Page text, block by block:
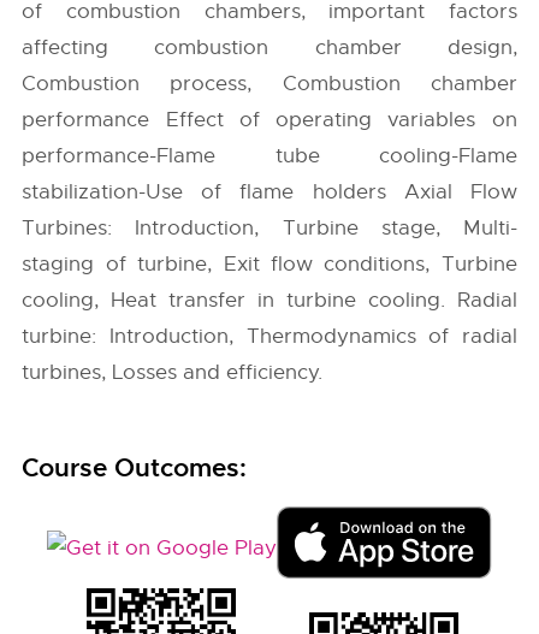
of combustion chambers, important factors
affecting combustion chamber design,
Combustion process, Combustion chamber
performance Effect of operating variables on
performance-Flame tube cooling-Flame
stabilization-Use of flame holders Axial Flow
Turbines: Introduction, Turbine stage, Multi-
staging of turbine, Exit flow conditions, Turbine
cooling, Heat transfer in turbine cooling. Radial
turbine: Introduction, Thermodynamics of radial
turbines, Losses and efficiency.
Course Outcomes: